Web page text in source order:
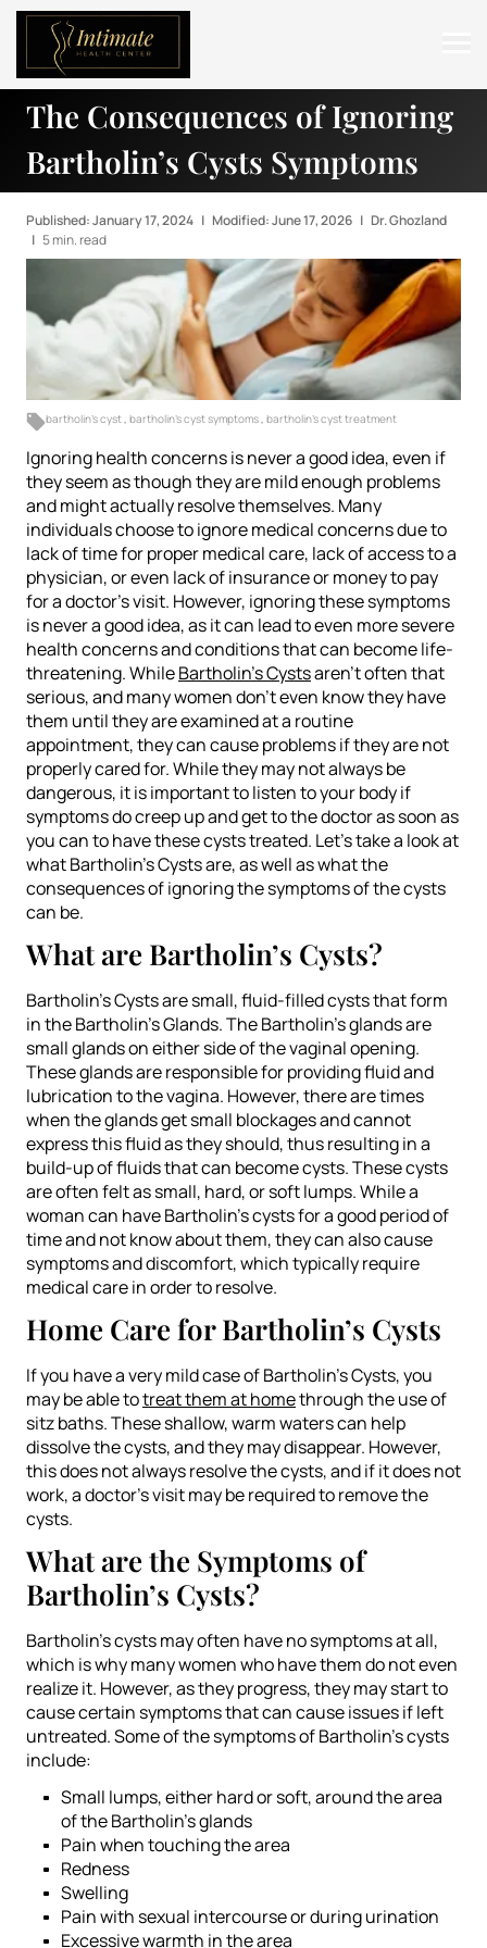
ABOUT
SERVICES
BEFORE & AFTER
RESOURCES
CONTACT
The Consequences of Ignoring
Bartholin’s Cysts Symptoms
Published: January 17, 2024 | Modified: June 17, 2026 | Dr. Ghozland
| 5 min. read
bartholin's cyst bartholin's cyst symptoms bartholin's cyst treatment
Ignoring health concerns is never a good idea, even if
they seem as though they are mild enough problems
and might actually resolve themselves. Many
individuals choose to ignore medical concerns due to
lack of time for proper medical care, lack of access to a
physician, or even lack of insurance or money to pay
for a doctor’s visit. However, ignoring these symptoms
is never a good idea, as it can lead to even more severe
health concerns and conditions that can become life-
threatening. WhileBartholin’s Cystsaren’t often that
serious, and many women don’t even know they have
them until they are examined at a routine
appointment, they can cause problems if they are not
properly cared for. While they may not always be
dangerous, it is important to listen to your body if
symptoms do creep up and get to the doctor as soon as
you can to have these cysts treated. Let’s take a look at
what Bartholin’s Cysts are, as well as what the
consequences of ignoring the symptoms of the cysts
can be.
What are Bartholin’s Cysts?
Bartholin’s Cysts are small, fluid-filled cysts that form
in the Bartholin’s Glands. The Bartholin’s glands are
small glands on either side of the vaginal opening.
These glands are responsible for providing fluid and
lubrication to the vagina. However, there are times
when the glands get small blockages and cannot
express this fluid as they should, thus resulting in a
build-up of fluids that can become cysts. These cysts
are often felt as small, hard, or soft lumps. While a
woman can have Bartholin’s cysts for a good period of
time and not know about them, they can also cause
symptoms and discomfort, which typically require
medical care in order to resolve.
Home Care for Bartholin’s Cysts
If you have a very mild case of Bartholin’s Cysts, you
may be able totreat them at homethrough the use of
sitz baths. These shallow, warm waters can help
dissolve the cysts, and they may disappear. However,
this does not always resolve the cysts, and if it does not
work, a doctor’s visit may be required to remove the
cysts.
What are the Symptoms of
Bartholin’s Cysts?
Bartholin’s cysts may often have no symptoms at all,
which is why many women who have them do not even
realize it. However, as they progress, they may start to
cause certain symptoms that can cause issues if left
untreated. Some of the symptoms of Bartholin’s cysts
include:
Small lumps, either hard or soft, around the area
of the Bartholin’s glands
Pain when touching the area
Redness
Swelling
Pain with sexual intercourse or during urination
Excessive warmth in the area